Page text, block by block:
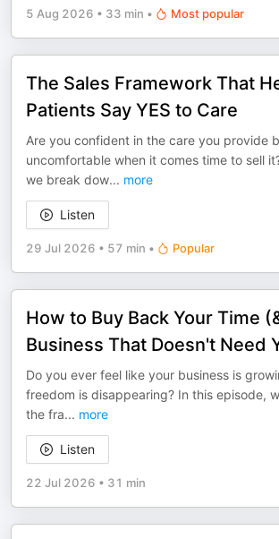
5 Aug 2026 • 33 min • Most popular
The Sales Framework That
Patients Say YES to Care
Are you confident in the care you provide
uncomfortable when it comes time to sell
we break dow... more
Listen
29 Jul 2026 • 57 min • Popular
How to Buy Back Your Time
Business That Doesn't Need
Do you ever feel like your business is
freedom is disappearing? In this episode,
the fra... more
Listen
22 Jul 2026 • 31 min